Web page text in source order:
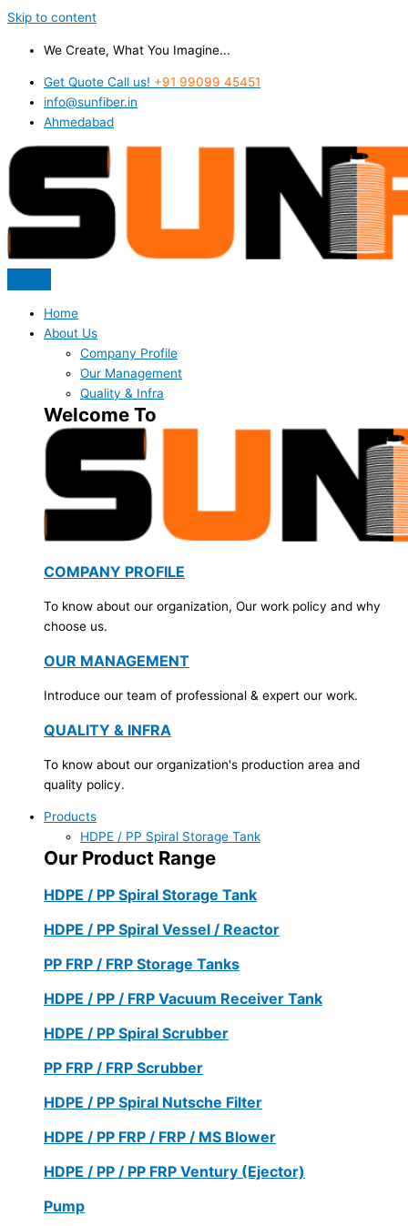
Skip to content
We Create, What You Imagine...
Get Quote Call us! +91 99099 45451
info@sunfiber.in
Ahmedabad
Home
About Us
Company Profile
Our Management
Quality & Infra
Welcome To
COMPANY PROFILE
To know about our organization, Our work policy and why
choose us.
OUR MANAGEMENT
Introduce our team of professional & expert our work.
QUALITY & INFRA
To know about our organization's production area and
quality policy.
Products
HDPE / PP Spiral Storage Tank
Our Product Range
HDPE / PP Spiral Storage Tank
HDPE / PP Spiral Vessel / Reactor
PP FRP / FRP Storage Tanks
HDPE / PP / FRP Vacuum Receiver Tank
HDPE / PP Spiral Scrubber
PP FRP / FRP Scrubber
HDPE / PP Spiral Nutsche Filter
HDPE / PP FRP / FRP / MS Blower
HDPE / PP / PP FRP Ventury (Ejector)
Pump